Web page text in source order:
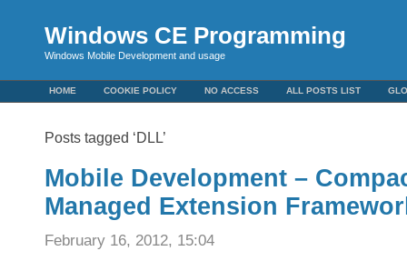
Windows CE Programming
Windows Mobile Development and usage
HOME COOKIE POLICY NO ACCESS ALL POSTS LIST
Posts tagged ‘DLL’
Mobile Development –
Managed Extension
February 16, 2012, 15:04